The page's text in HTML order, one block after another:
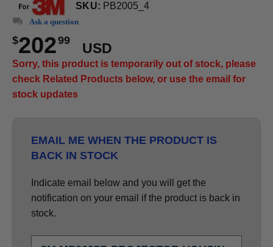
SKU: PB2005_4
Ask a question
$20299
USD
Sorry, this product is temporarily out of stock, please
check Related Products below, or use the email for
stock updates
EMAIL ME WHEN THE PRODUCT IS
BACK IN STOCK
Indicate email below and you will get the
notification on your email if the product is back in
stock.